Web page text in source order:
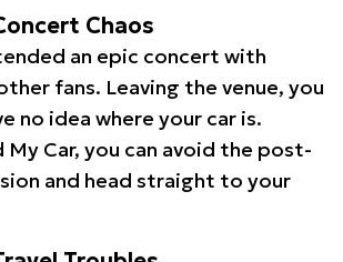
Chaos
an epic concert with
fans. Leaving the venue, you
no idea where your car is.
My Car, you can avoid the post-
and head straight to your